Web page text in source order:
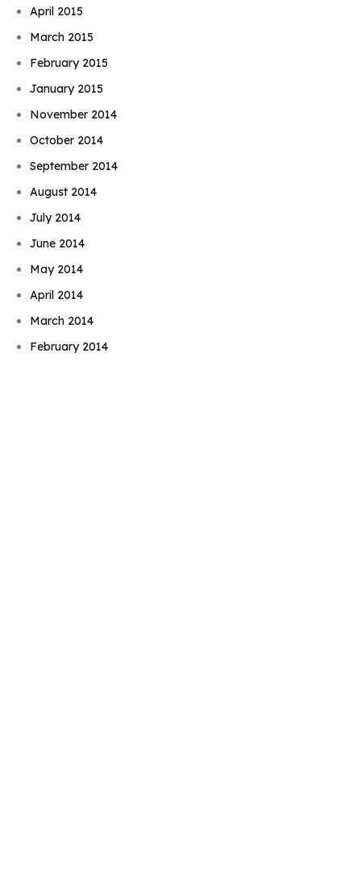
April 2015
March 2015
February 2015
January 2015
November 2014
October 2014
September 2014
August 2014
July 2014
June 2014
May 2014
April 2014
March 2014
February 2014